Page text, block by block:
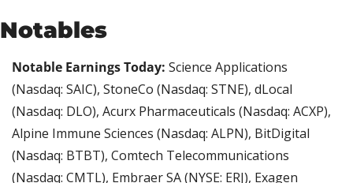
Notables
Notable Earnings Today: Science Applications
(Nasdaq: SAIC), StoneCo (Nasdaq: STNE), dLocal
(Nasdaq: DLO), Acurx Pharmaceuticals (Nasdaq: ACXP),
Alpine Immune Sciences (Nasdaq: ALPN), BitDigital
(Nasdaq: BTBT), Comtech Telecommunications
(Nasdaq: CMTL), Embraer SA (NYSE: ERJ), Exagen